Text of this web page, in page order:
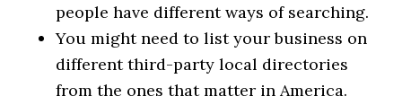
people have different ways of searching.
You might need to list your business on
different third-party local directories
from the ones that matter in America.